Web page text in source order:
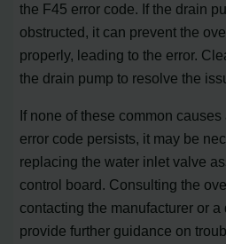
the F45 error code. If the drain
obstructed, it can prevent the
properly, leading to the error.
the drain pump to resolve the
If none of these common
error code persists, it may be
replacing the water inlet valve
control board. Consulting the
contacting the manufacturer or
provide further guidance on